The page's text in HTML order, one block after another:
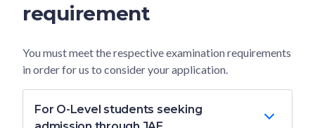
requirement
You must meet the respective examination requirements
in order for us to consider your application.
For O-Level students seeking